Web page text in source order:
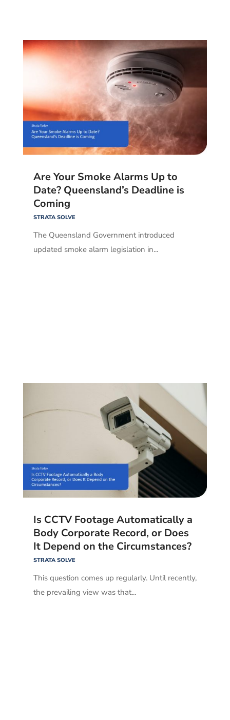
Are Your Smoke Alarms Up to
Date? Queensland’s Deadline is
Coming
STRATA SOLVE
The Queensland Government introduced
updated smoke alarm legislation in...
Is CCTV Footage Automatically a
Body Corporate Record, or Does
It Depend on the Circumstances?
STRATA SOLVE
This question comes up regularly. Until recently,
the prevailing view was that...